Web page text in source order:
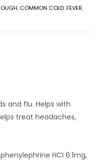
, COMMON COLD,FEVER,
and flu. Helps with
treat headaches,
HCI 6.1mg,